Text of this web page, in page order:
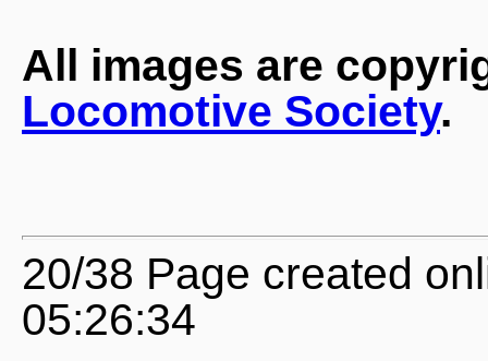
All images are
Locomotive Society.
20/38 Page created
05:26:34